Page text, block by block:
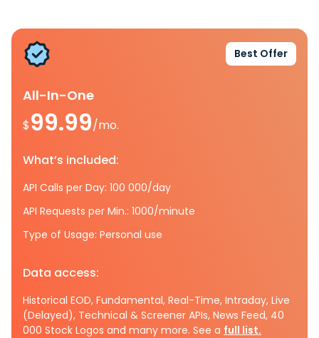
Best Offer
All-In-One
$99.99/mo.
What’s included:
API Calls per Day: 100 000/day
API Requests per Min.: 1000/minute
Type of Usage: Personal use
Data access:
Historical EOD, Fundamental, Real-Time, Intraday, Live
(Delayed), Technical & Screener APIs, News Feed, 40
000 Stock Logos and many more. See a full list.